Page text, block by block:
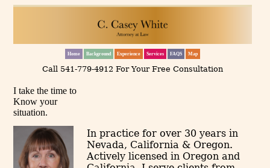
Home Background Experience Services FAQS Map
Call 541-779-4912 For Your Free Consultation
I take the time to
Know your
situation.
In practice for over 30 years in
Nevada, California & Oregon.
Actively licensed in Oregon and